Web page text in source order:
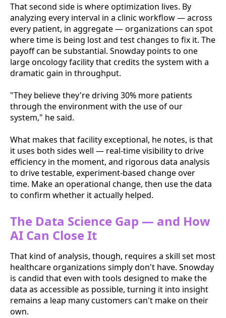
That second side is where optimization lives. By
analyzing every interval in a clinic workflow — across
every patient, in aggregate — organizations can spot
where time is being lost and test changes to fix it. The
payoff can be substantial. Snowday points to one
large oncology facility that credits the system with a
dramatic gain in throughput.
"They believe they're driving 30% more patients
through the environment with the use of our
system," he said.
What makes that facility exceptional, he notes, is that
it uses both sides well — real-time visibility to drive
efficiency in the moment, and rigorous data analysis
to drive testable, experiment-based change over
time. Make an operational change, then use the data
to confirm whether it actually helped.
The Data Science Gap — and How
AI Can Close It
That kind of analysis, though, requires a skill set most
healthcare organizations simply don't have. Snowday
is candid that even with tools designed to make the
data as accessible as possible, turning it into insight
remains a leap many customers can't make on their
own.